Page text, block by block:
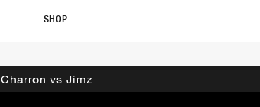
SHOP
Charron vs Jimz